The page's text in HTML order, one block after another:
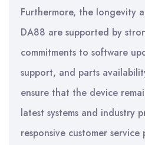
Furthermore, the longevity
DA88 are supported by
commitments to software
support, and parts
ensure that the device
latest systems and industry
responsive customer service